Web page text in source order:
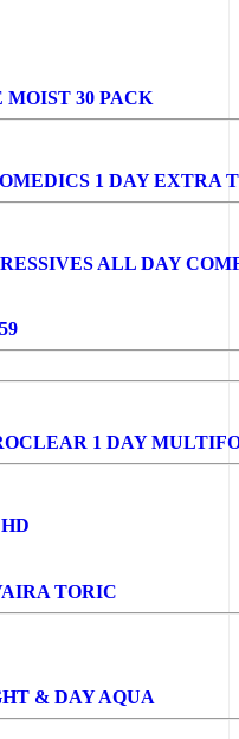
MOIST 30 PACK
1 DAY EXTRA
ALL DAY
1 DAY
TORIC
& DAY AQUA